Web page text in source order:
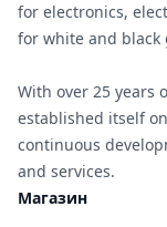
for electronics,
for white and black
With over 25 years
established itself
continuous
and services.
Магазин